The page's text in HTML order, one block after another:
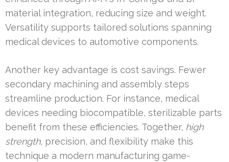
material integration, reducing size and weight.
Versatility supports tailored solutions spanning
medical devices to automotive components.
Another key advantage is cost savings. Fewer
secondary machining and assembly steps
streamline production. For instance, medical
devices needing biocompatible, sterilizable parts
benefit from these efficiencies. Together, high
strength, precision, and flexibility make this
technique a modern manufacturing game-